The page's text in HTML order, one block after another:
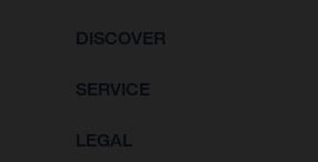
DISCOVER
SERVICE
LEGAL